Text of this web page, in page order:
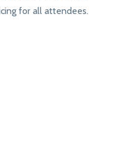
for all attendees.